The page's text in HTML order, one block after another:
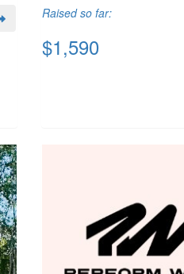
Raised so far:
$1,590